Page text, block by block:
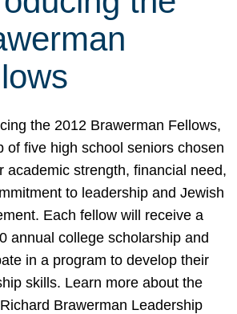
the 2012 Brawerman Fellows,
of five high school seniors chosen
academic strength, financial need,
to leadership and Jewish
Each fellow will receive a
annual college scholarship and
in a program to develop their
skills. Learn more about the
Brawerman Leadership